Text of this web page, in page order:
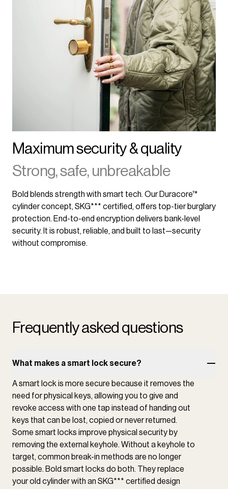
Maximum security & quality
Strong, safe, unbreakable
Bold blends strength with smart tech. Our Duracore™
cylinder concept, SKG*** certified, offers top-tier burglary
protection. End-to-end encryption delivers bank-level
security. It is robust, reliable, and built to last—security
without compromise.
Frequently asked questions
What makes a smart lock secure?
A smart lock is more secure because it removes the
need for physical keys, allowing you to give and
revoke access with one tap instead of handing out
keys that can be lost, copied or never returned.
Some smart locks improve physical security by
removing the external keyhole. Without a keyhole to
target, common break-in methods are no longer
possible. Bold smart locks do both. They replace
your old cylinder with an SKG*** certified design